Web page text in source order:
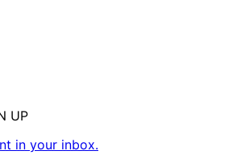
UP
in your inbox.